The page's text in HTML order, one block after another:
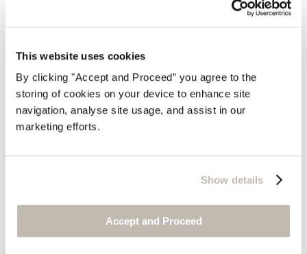
This website uses cookies
By clicking "Accept and Proceed” you agree to the
storing of cookies on your device to enhance site
navigation, analyse site usage, and assist in our
marketing efforts.
Show details
Accept and Proceed